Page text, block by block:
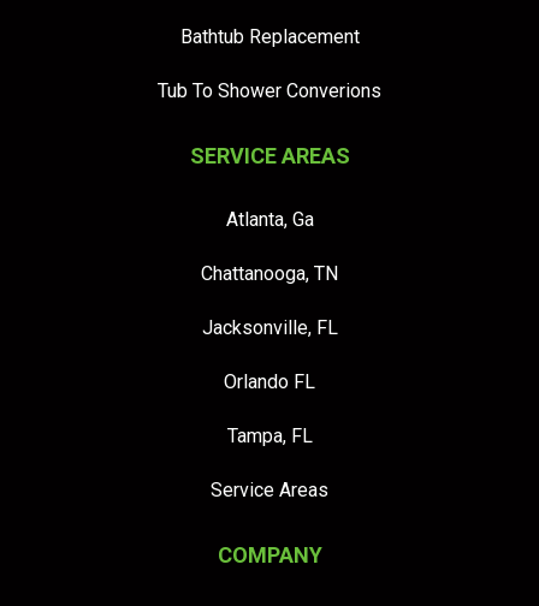
Bathtub Replacement
Tub To Shower Converions
SERVICE AREAS
Atlanta, Ga
Chattanooga, TN
Jacksonville, FL
Orlando FL
Tampa, FL
Service Areas
COMPANY